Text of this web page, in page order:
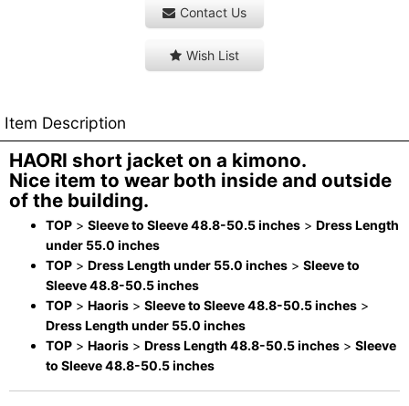
Contact Us
Wish List
Item Description
HAORI short jacket on a kimono.
Nice item to wear both inside and outside
of the building.
TOP > Sleeve to Sleeve 48.8-50.5 inches > Dress Length
under 55.0 inches
TOP > Dress Length under 55.0 inches > Sleeve to
Sleeve 48.8-50.5 inches
TOP > Haoris > Sleeve to Sleeve 48.8-50.5 inches >
Dress Length under 55.0 inches
TOP > Haoris > Dress Length 48.8-50.5 inches > Sleeve
to Sleeve 48.8-50.5 inches